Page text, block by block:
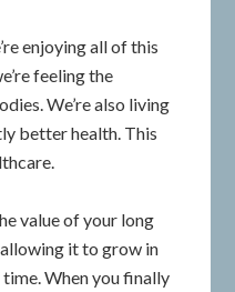
enjoying all of this
feeling the
We’re also living
better health. This
value of your long
it to grow in
When you finally